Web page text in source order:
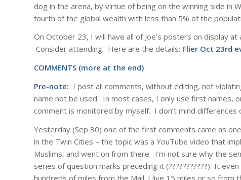
dog in the arena, by virtue of being on the winning side in
fourth of the global wealth with less than 5% of the
On October 23, I will have all of Joe’s posters on display
Consider attending. Here are the details: Flier Oct 23rd
COMMENTS (more at the end)
Pre-note: I post all comments, without editing, not
name not be used. In most cases, I only use first names,
comment is monitored by myself. I don’t mind differences
Yesterday (Sep 30) one of the first comments came as
in the Twin Cities – the topic was a YouTube video that
Muslims, and went on from there. I’m not sure why the
series of question marks preceding it (???????????) It
hundreds of miles from the Mall; I live 15 miles or so from